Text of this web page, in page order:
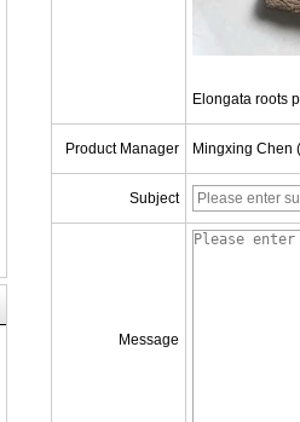
Elongata roots
Product Manager Mingxing Chen
Subject
Message